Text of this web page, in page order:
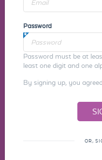
Password
Password must be at
least one digit and one
By signing up, you
OR,